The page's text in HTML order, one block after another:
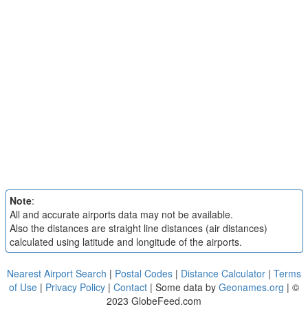
Note:
All and accurate airports data may not be available.
Also the distances are straight line distances (air distances)
calculated using latitude and longitude of the airports.
Nearest Airport Search | Postal Codes | Distance Calculator | Terms
of Use | Privacy Policy | Contact | Some data by Geonames.org | ©
2023 GlobeFeed.com